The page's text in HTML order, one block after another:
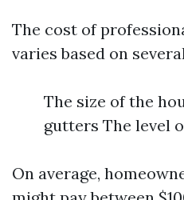
The cost of
varies based on
The size of the
gutters The level
On average,